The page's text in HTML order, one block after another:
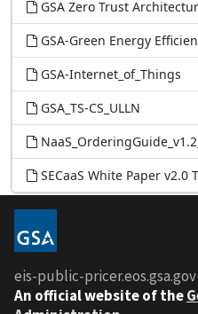
GSA Zero Trust
GSA-Green Energy
GSA-Internet_of_Things
GSA_TS-CS_ULLN
SECaaS White Paper v2.0
Contact
EOS Help Desk
EOS.HELP@gsa.gov
eis-public-pricer.eos.gsa.gov
An official website of the